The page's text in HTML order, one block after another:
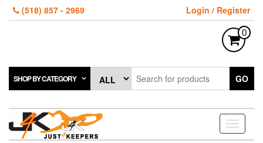
Skip (518) 857 - 2969 Login / Register
0
SHOP BY CATEGORY GO
Toggle